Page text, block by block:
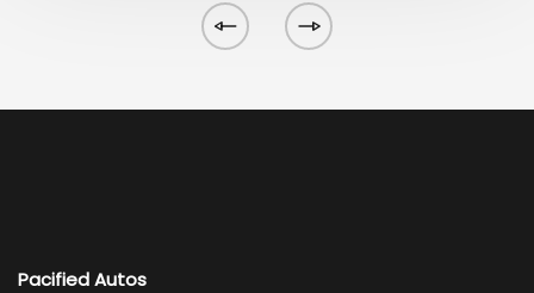
Pacified Autos